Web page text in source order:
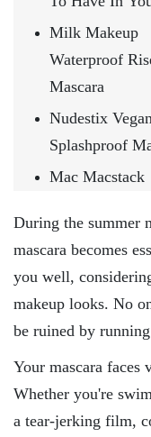
Milk Makeup
Waterproof
Mascara
Nudestix Vegan
Splashproof
Mac Macstack
During the summer
mascara becomes
you well,
makeup looks. No
be ruined by
Your mascara
Whether you're
a tear-jerking film,